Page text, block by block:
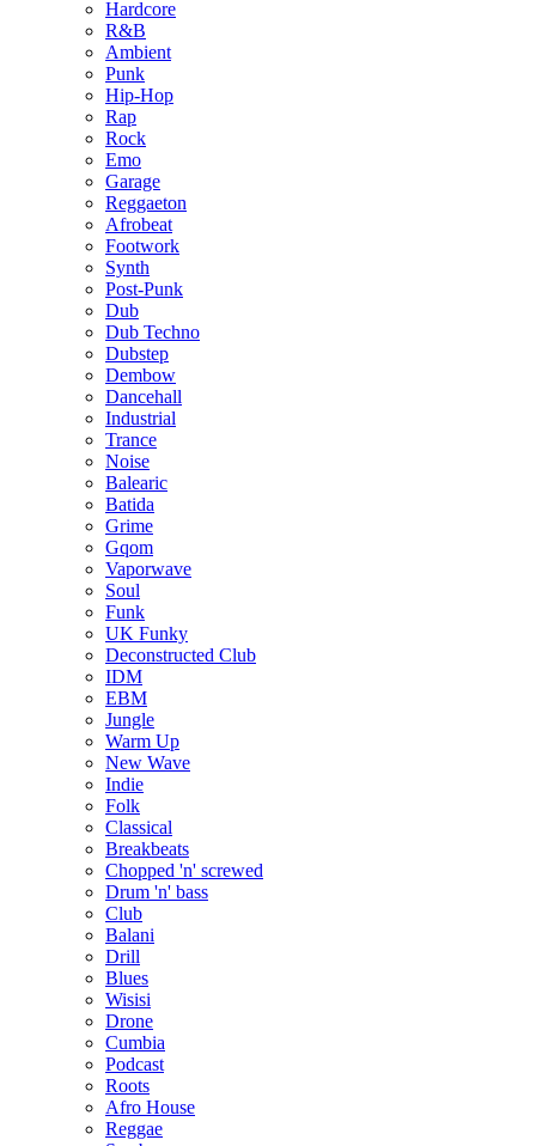
Hardcore
R&B
Ambient
Punk
Hip-Hop
Rap
Rock
Emo
Garage
Reggaeton
Afrobeat
Footwork
Synth
Post-Punk
Dub
Dub Techno
Dubstep
Dembow
Dancehall
Industrial
Trance
Noise
Balearic
Batida
Grime
Gqom
Vaporwave
Soul
Funk
UK Funky
Deconstructed Club
IDM
EBM
Jungle
Warm Up
New Wave
Indie
Folk
Classical
Breakbeats
Chopped 'n' screwed
Drum 'n' bass
Club
Balani
Drill
Blues
Wisisi
Drone
Cumbia
Podcast
Roots
Afro House
Reggae